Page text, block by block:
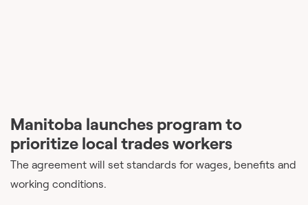
Manitoba launches program to
prioritize local trades workers
The agreement will set standards for wages, benefits and
working conditions.